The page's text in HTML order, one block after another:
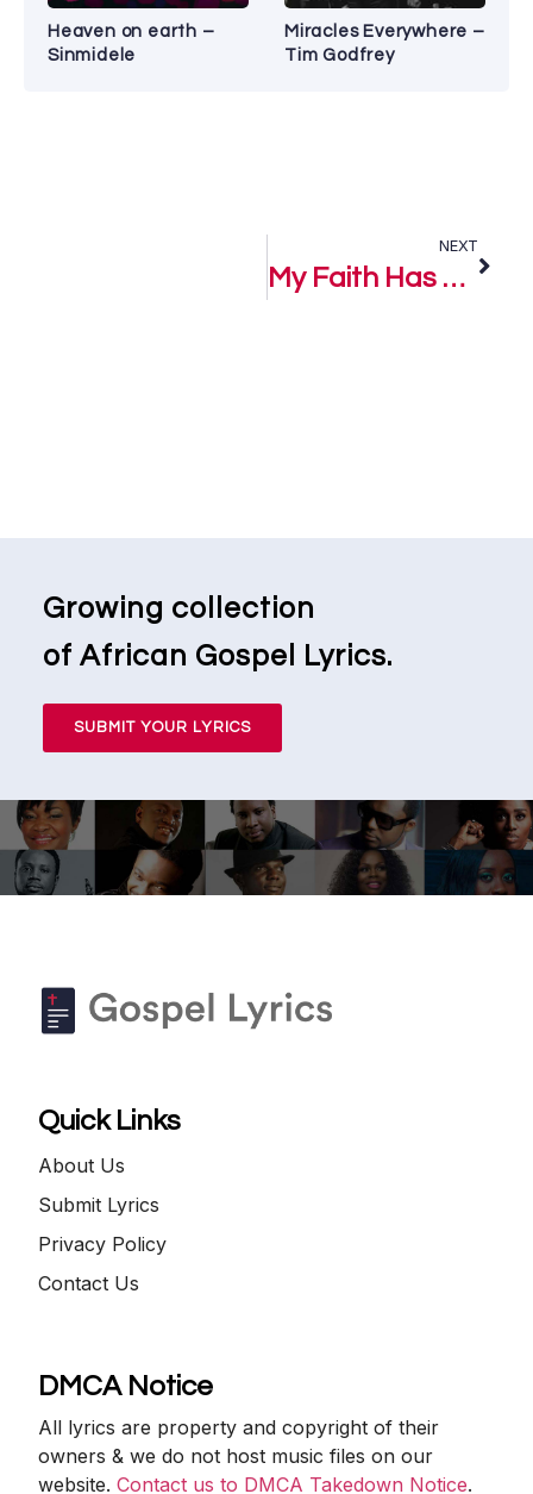
Heaven on earth –
Sinmidele
Miracles Everywhere –
Tim Godfrey
NEXT
My Faith Has Prevailed – Zaithwa
Growing collection
of African Gospel Lyrics.
SUBMIT YOUR LYRICS
Quick Links
About Us
Submit Lyrics
Privacy Policy
Contact Us
DMCA Notice
All lyrics are property and copyright of their
owners & we do not host music files on our
website.Contact us to DMCA Takedown Notice.